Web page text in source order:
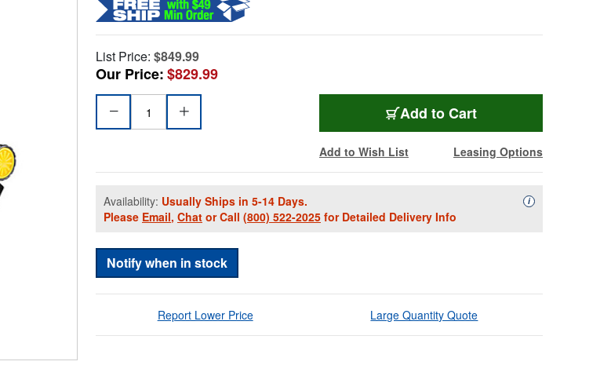
List Price: $849.99
Our Price:$829.99
Add to Cart
Add to Wish List Leasing Options
Availability: Usually Ships in 5-14 Days.
Please Email, Chat or Call (800) 522-2025 for Detailed Delivery Info
iAvailability
Notify when in stock
Report Lower Price Large Quantity Quote